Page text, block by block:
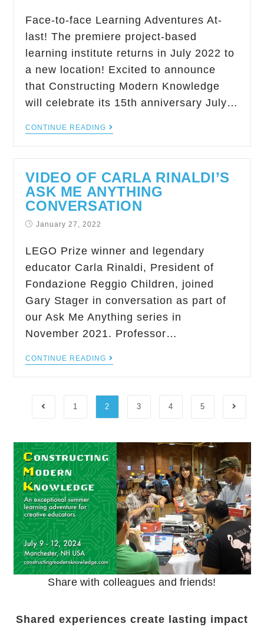
Face-to-face Learning Adventures At-
last! The premiere project-based
learning institute returns in July 2022 to
a new location! Excited to announce
that Constructing Modern Knowledge
will celebrate its 15th anniversary July…
CONTINUE READING
VIDEO OF CARLA RINALDI’S
ASK ME ANYTHING
CONVERSATION
January 27, 2022
LEGO Prize winner and legendary
educator Carla Rinaldi, President of
Fondazione Reggio Children, joined
Gary Stager in conversation as part of
our Ask Me Anything series in
November 2021. Professor…
CONTINUE READING
1 2 3 4 5
Share with colleagues and friends!
Shared experiences create lasting impact